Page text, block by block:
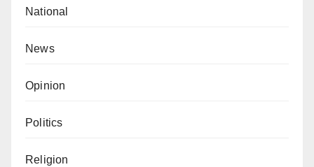
National
News
Opinion
Politics
Religion